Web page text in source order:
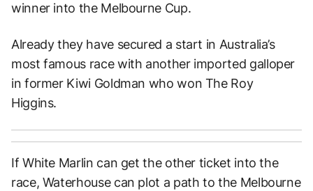
winner into the Melbourne Cup.
Already they have secured a start in Australia’s
most famous race with another imported galloper
in former Kiwi Goldman who won The Roy
Higgins.
If White Marlin can get the other ticket into the
race, Waterhouse can plot a path to the Melbourne